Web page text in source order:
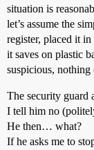
situation is
let’s assume the
register, placed it
it saves on plastic
suspicious,
The security guard
I tell him no
He then… what?
If he asks me to